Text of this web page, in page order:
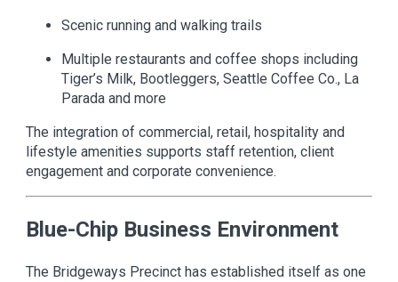
Scenic running and walking trails
Multiple restaurants and coffee shops including
Tiger’s Milk, Bootleggers, Seattle Coffee Co., La
Parada and more
The integration of commercial, retail, hospitality and
lifestyle amenities supports staff retention, client
engagement and corporate convenience.
Blue-Chip Business Environment
The Bridgeways Precinct has established itself as one